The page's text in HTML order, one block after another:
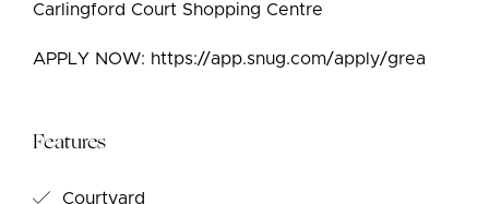
Carlingford Court Shopping Centre
APPLY NOW: https://app.snug.com/apply/grea
Features
Courtyard